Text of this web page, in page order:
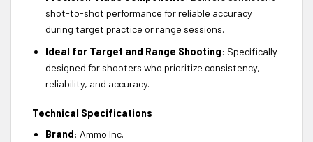
shot-to-shot performance for reliable accuracy
during target practice or range sessions.
Ideal for Target and Range Shooting: Specifically
designed for shooters who prioritize consistency,
reliability, and accuracy.
Technical Specifications
Brand: Ammo Inc.